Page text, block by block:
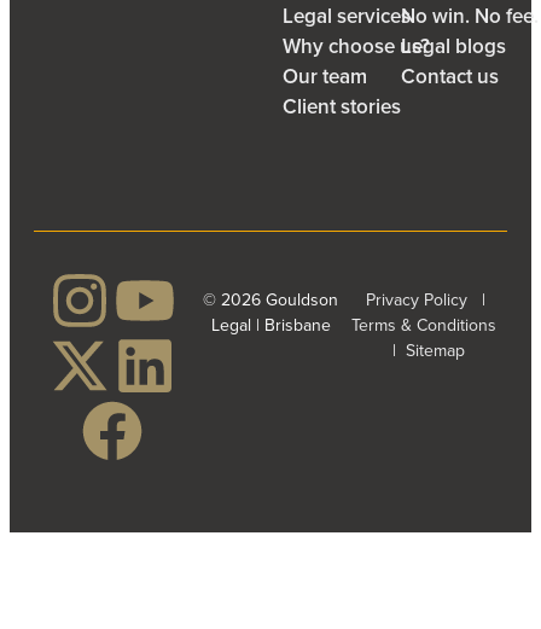
Legal services
Why choose us?
Our team
Client stories
No win. No
Legal blogs
Contact us
© 2026 Gouldson
Legal | Brisbane
Privacy Policy |
Terms & Conditions
| Sitemap